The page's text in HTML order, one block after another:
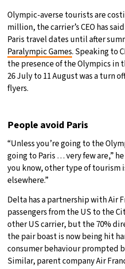
Moscow- 1:21 AM
Tokyo - 7:21 AM
New York- 6:21 PM
Olympic-averse tourists are
million, the carrier’s CEO has
Paris travel dates until after
Paralympic Games. Speaking to
the presence of the Olympics in
26 July to 11 August was a turn
flyers.
People avoid Paris
“Unless you’re going to the
going to Paris … very few are,”
you know, other type of tourism
elsewhere.”
Delta has a partnership with Air
passengers from the US to the
other US carrier, but the 70%
the pair boast is now being hit
consumer behaviour prompted
Similar, parent company Air